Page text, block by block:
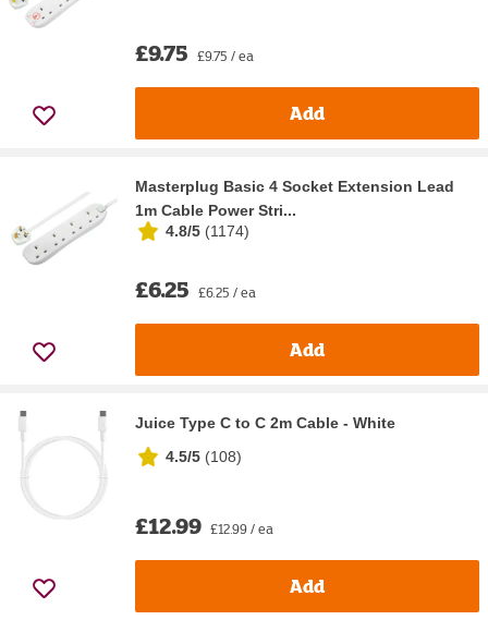
£9.75 £9.75 / ea
Add
Masterplug Basic 4 Socket Extension Lead
1m Cable Power Stri...
4.8/5 (1174)
£6.25 £6.25 / ea
Add
Juice Type C to C 2m Cable - White
4.5/5 (108)
£12.99 £12.99 / ea
Add